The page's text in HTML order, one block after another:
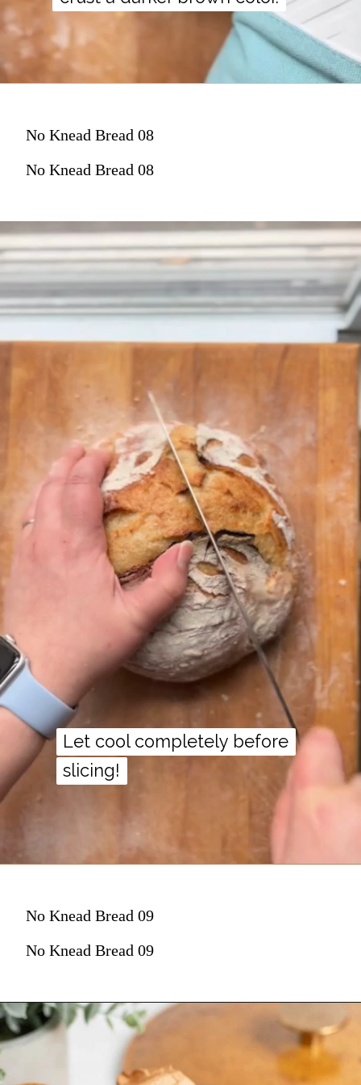
No Knead Bread 08
No Knead Bread 08
Let cool completely before
slicing!
Let cool completely before
slicing!
No Knead Bread 09
No Knead Bread 09